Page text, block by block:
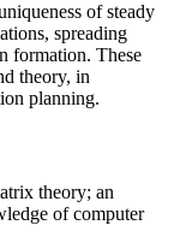
of steady
spreading
formation. These
theory, in
planning.
theory; an
of computer